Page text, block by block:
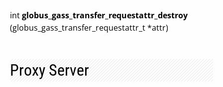
intglobus_gass_transfer_requestattr_destroy
(globus_gass_transfer_requestattr_t *attr)
Proxy Server